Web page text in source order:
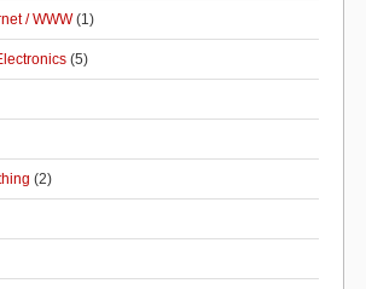
/ WWW(1)
(5)
(2)